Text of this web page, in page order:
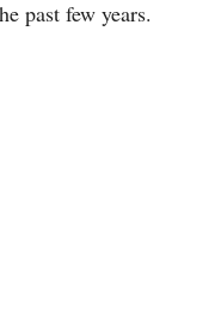
past few years.